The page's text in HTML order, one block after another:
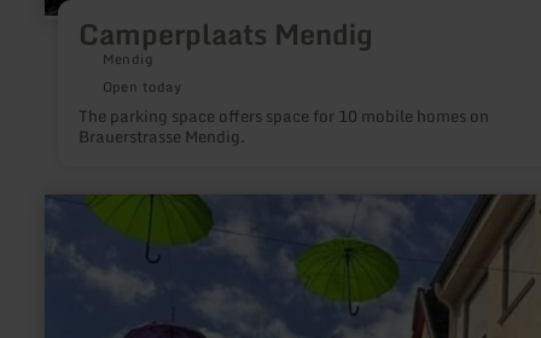
Camperplaats Mendig
Mendig
Open today
The parking space offers space for 10 mobile homes on
Brauerstrasse Mendig.
Einkaufscontainer/Hofladen